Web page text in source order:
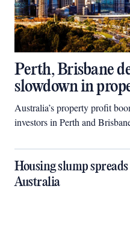
Perth, Brisbane
slowdown in
Australia’s property profit
investors in Perth and
Housing slump spreads
Australia